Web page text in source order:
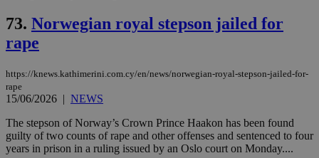
73. Norwegian royal stepson jailed for
rape
https://knews.kathimerini.com.cy/en/news/norwegian-royal-stepson-jailed-for-
rape
15/06/2026 | NEWS
The stepson of Norway’s Crown Prince Haakon has been found
guilty of two counts of rape and other offenses and sentenced to four
years in prison in a ruling issued by an Oslo court on Monday....